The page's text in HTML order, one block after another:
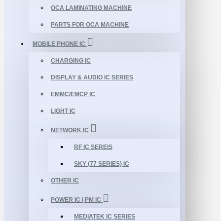
OCA LAMINATING MACHINE
PARTS FOR OCA MACHINE
MOBILE PHONE IC
CHARGING IC
DISPLAY & AUDIO IC SERIES
EMMC/EMCP IC
LIGHT IC
NETWORK IC
RF IC SEREIS
SKY (77 SERIES) IC
OTHER IC
POWER IC | PM IC
MEDIATEK IC SERIES